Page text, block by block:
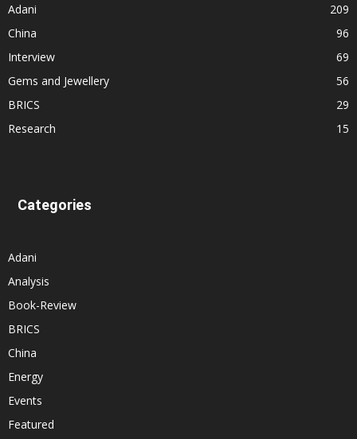
Adani
209
China
96
Interview
69
Gems and Jewellery
56
BRICS
29
Research
15
Categories
Adani
Analysis
Book-Review
BRICS
China
Energy
Events
Featured